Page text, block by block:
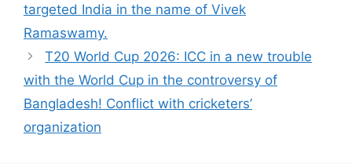
targeted India in the name of Vivek
Ramaswamy.
T20 World Cup 2026: ICC in a new trouble
with the World Cup in the controversy of
Bangladesh! Conflict with cricketers’
organization